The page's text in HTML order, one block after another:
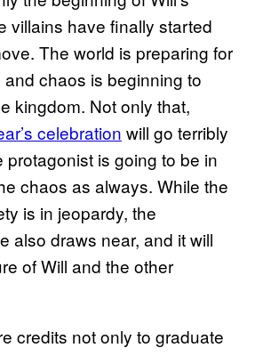
villains have finally started
The world is preparing for
chaos is beginning to
kingdom. Not only that,
celebration will go terribly
protagonist is going to be in
chaos as always. While the
is in jeopardy, the
also draws near, and it will
of Will and the other
credits not only to graduate